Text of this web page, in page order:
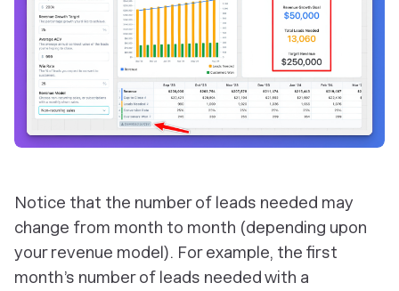
Notice that the number of leads needed may
change from month to month (depending upon
your revenue model). For example, the first
month’s number of leads needed with a